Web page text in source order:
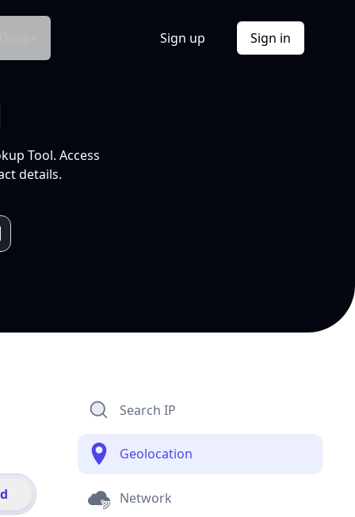
Sign up Sign in
Tool. Access
details.
Search IP
Geolocation
Network